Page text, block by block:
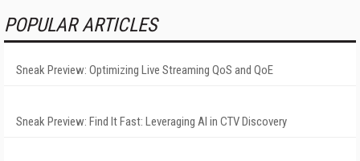
POPULAR ARTICLES
Sneak Preview: Optimizing Live Streaming QoS and QoE
Sneak Preview: Find It Fast: Leveraging AI in CTV Discovery